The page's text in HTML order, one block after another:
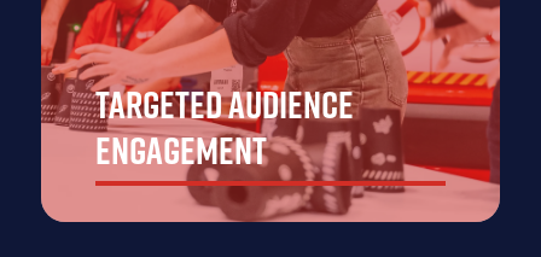
Targeted Audience
Engagement